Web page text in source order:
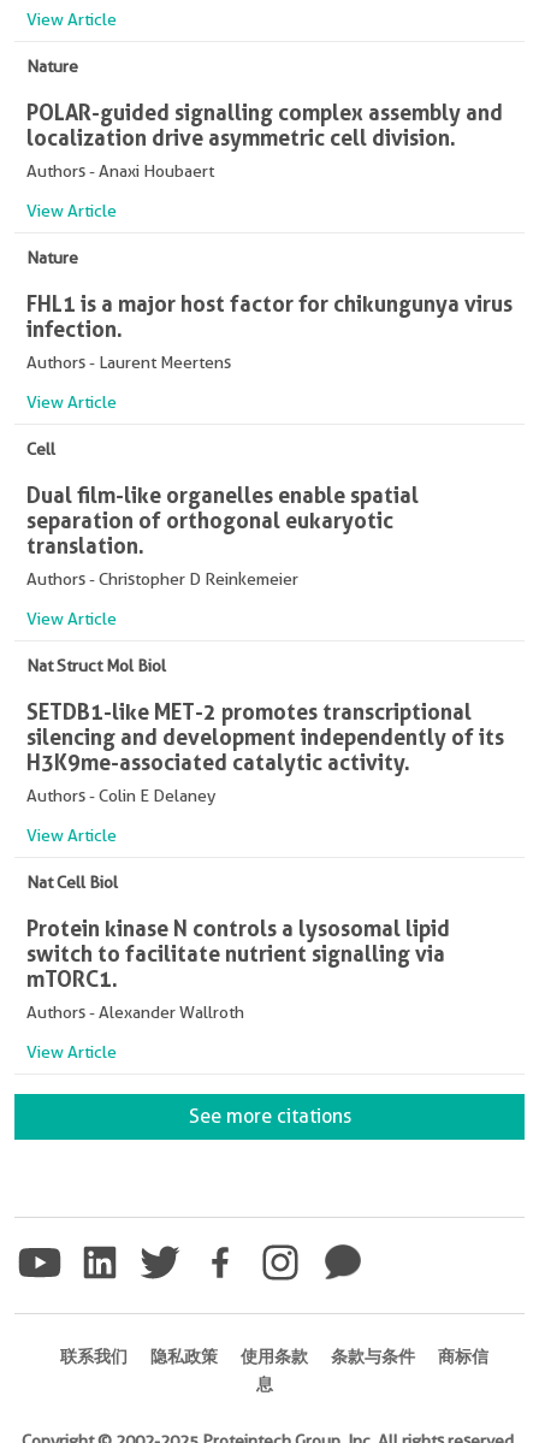
View Article
Nature
POLAR-guided signalling complex assembly and
localization drive asymmetric cell division.
Authors - Anaxi Houbaert
View Article
Nature
FHL1 is a major host factor for chikungunya virus
infection.
Authors - Laurent Meertens
View Article
Cell
Dual film-like organelles enable spatial
separation of orthogonal eukaryotic
translation.
Authors - Christopher D Reinkemeier
View Article
Nat Struct Mol Biol
SETDB1-like MET-2 promotes transcriptional
silencing and development independently of its
H3K9me-associated catalytic activity.
Authors - Colin E Delaney
View Article
Nat Cell Biol
Protein kinase N controls a lysosomal lipid
switch to facilitate nutrient signalling via
mTORC1.
Authors - Alexander Wallroth
View Article
See more citations
联系我们 隐私政策 使用条款 条款与条件
商标信
息